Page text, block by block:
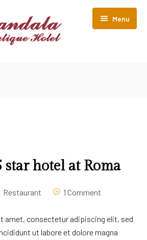
Menu
hotel at Roma
Restaurant 1 Comment
amet, consectetur adipiscing elit, sed
ut labore et dolore magna